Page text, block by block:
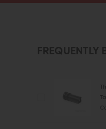
FREQUENTLY